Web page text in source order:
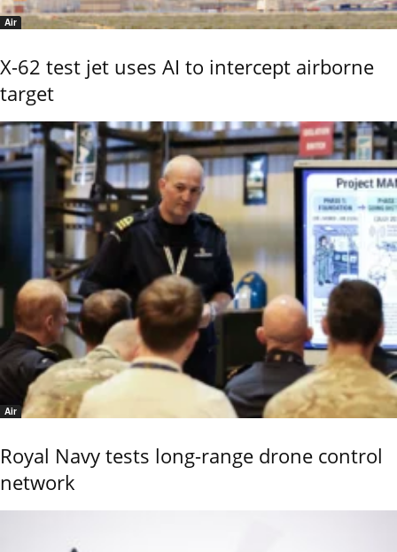
Air
X-62 test jet uses AI to intercept airborne
target
Air
Royal Navy tests long-range drone control
network